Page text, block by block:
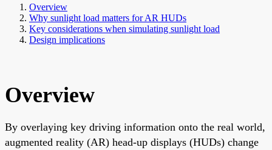
Overview
Why sunlight load matters for AR HUDs
Key considerations when simulating sunlight load
Design implications
Overview
By overlaying key driving information onto the real world,
augmented reality (AR) head-up displays (HUDs) change